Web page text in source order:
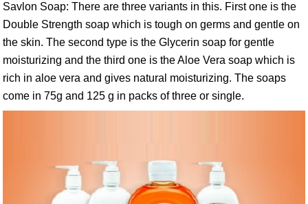
Savlon Soap: There are three variants in this. First one is the
Double Strength soap which is tough on germs and gentle on
the skin. The second type is the Glycerin soap for gentle
moisturizing and the third one is the Aloe Vera soap which is
rich in aloe vera and gives natural moisturizing. The soaps
come in 75g and 125 g in packs of three or single.